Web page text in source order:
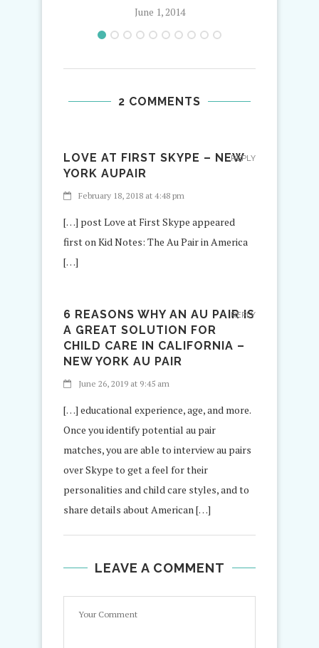
June 1, 2014
2 COMMENTS
LOVE AT FIRST SKYPE – NEW
YORK AUPAIR
February 18, 2018 at 4:48 pm
[…] post Love at First Skype appeared
first on Kid Notes: The Au Pair in America
[…]
REPLY
6 REASONS WHY AN AU PAIR IS
A GREAT SOLUTION FOR
CHILD CARE IN CALIFORNIA –
NEW YORK AU PAIR
June 26, 2019 at 9:45 am
[…] educational experience, age, and more.
Once you identify potential au pair
matches, you are able to interview au pairs
over Skype to get a feel for their
personalities and child care styles, and to
share details about American […]
REPLY
LEAVE A COMMENT